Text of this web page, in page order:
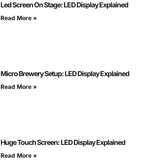
Led Screen On Stage: LED Display Explained
Read More »
Micro Brewery Setup: LED Display Explained
Read More »
Huge Touch Screen: LED Display Explained
Read More »